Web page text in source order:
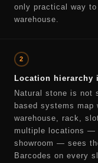
only practical way
warehouse.
2
Location hierarchy
Natural stone is not
based systems
warehouse, rack,
multiple locations —
showroom — sees
Barcodes on every